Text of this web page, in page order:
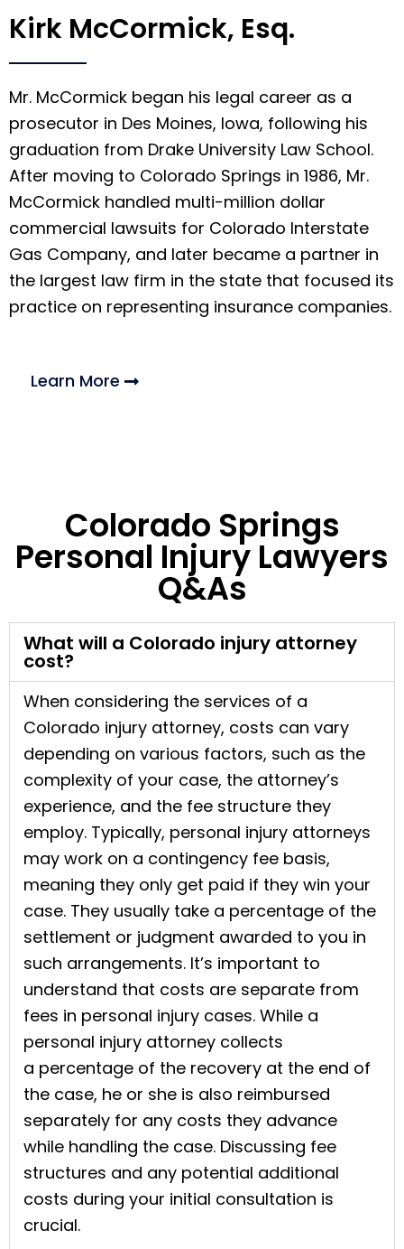
Kirk McCormick, Esq.
Mr. McCormick began his legal career as a
prosecutor in Des Moines, Iowa, following his
graduation from Drake University Law School.
After moving to Colorado Springs in 1986, Mr.
McCormick handled multi-million dollar
commercial lawsuits for Colorado Interstate
Gas Company, and later became a partner in
the largest law firm in the state that focused its
practice on representing insurance companies.
Learn More
Colorado Springs
Personal Injury Lawyers
Q&As
What will a Colorado injury attorney
cost?
When considering the services of a
Colorado injury attorney, costs can vary
depending on various factors, such as the
complexity of your case, the attorney’s
experience, and the fee structure they
employ. Typically, personal injury attorneys
may work on a contingency fee basis,
meaning they only get paid if they win your
case. They usually take a percentage of the
settlement or judgment awarded to you in
such arrangements. It’s important to
understand that costs are separate from
fees in personal injury cases. While a
personal injury attorney collects
a percentage of the recovery at the end of
the case, he or she is also reimbursed
separately for any costs they advance
while handling the case. Discussing fee
structures and any potential additional
costs during your initial consultation is
crucial.